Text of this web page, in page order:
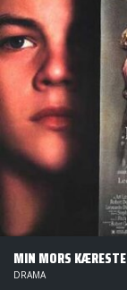
MIN MORS KÆRESTE
DRAMA